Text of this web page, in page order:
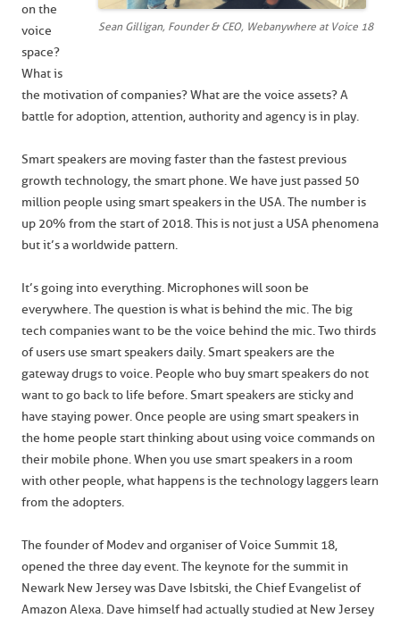
Sean Gilligan, Founder & CEO, Webanywhere at Voice 18
on the
voice
space?
What is
the motivation of companies? What are the voice assets? A
battle for adoption, attention, authority and agency is in play.
Smart speakers are moving faster than the fastest previous
growth technology, the smart phone. We have just passed 50
million people using smart speakers in the USA. The number is
up 20% from the start of 2018. This is not just a USA phenomena
but it’s a worldwide pattern.
It’s going into everything. Microphones will soon be
everywhere. The question is what is behind the mic. The big
tech companies want to be the voice behind the mic. Two thirds
of users use smart speakers daily. Smart speakers are the
gateway drugs to voice. People who buy smart speakers do not
want to go back to life before. Smart speakers are sticky and
have staying power. Once people are using smart speakers in
the home people start thinking about using voice commands on
their mobile phone. When you use smart speakers in a room
with other people, what happens is the technology laggers learn
from the adopters.
The founder of Modev and organiser of Voice Summit 18,
opened the three day event. The keynote for the summit in
Newark New Jersey was Dave Isbitski, the Chief Evangelist of
Amazon Alexa. Dave himself had actually studied at New Jersey